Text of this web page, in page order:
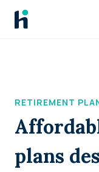
Skip to main
RETIREMENT
plans